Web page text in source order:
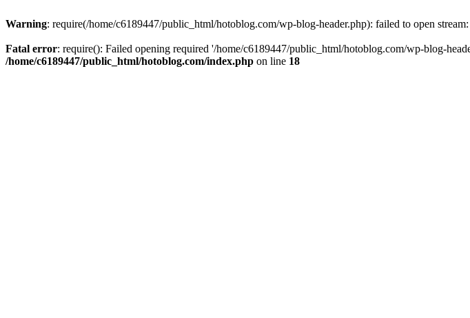
Warning: require(/home/c6189447/public_html/hotoblog.com/wp-blog-header.php): failed to open
Fatal error: require(): Failed opening required '/home/c6189447/public_html/hotoblog.com/wp-blog-
/home/c6189447/public_html/hotoblog.com/index.php on line 18